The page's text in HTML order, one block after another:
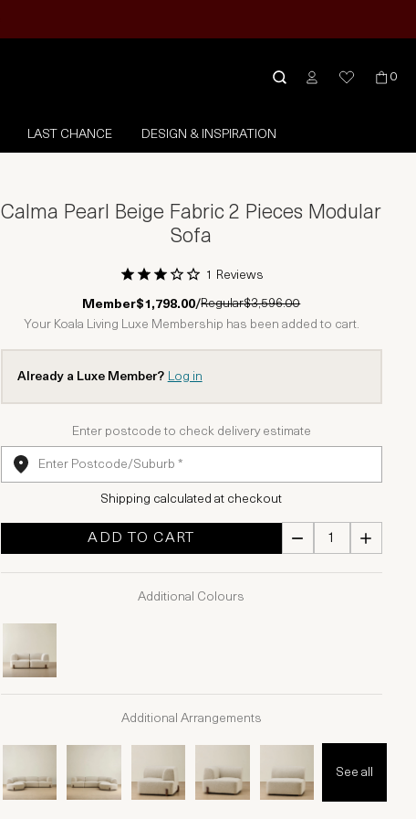
0
LAST CHANCE DESIGN & INSPIRATION
Calma Pearl Beige Fabric 2 Pieces Modular
Sofa
1 Star2 Stars3 Stars
4 Stars5 Stars
1 Reviews
Member$1,798.00/Regular$3,596.00
Your Koala Living Luxe Membership has been added to cart.
Already a Luxe Member? Log in
Enter postcode to check delivery estimate
Shipping calculated at checkout
ADD TO CART
Additional Colours
Additional Arrangements
See all